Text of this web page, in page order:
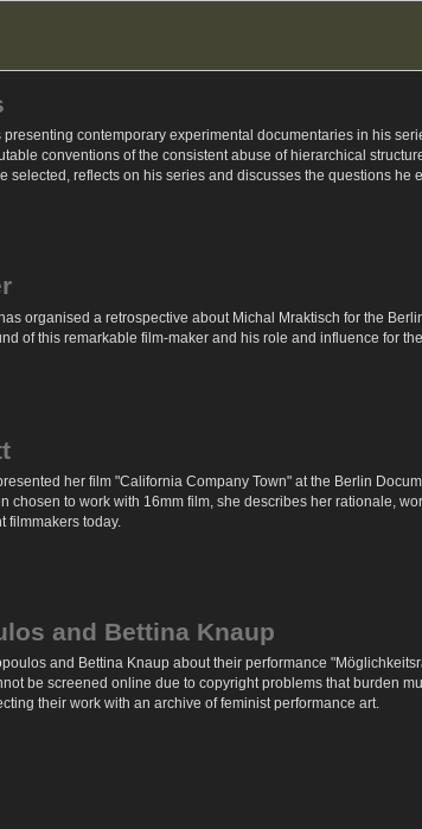
contemporary experimental documentaries in his
conventions of the consistent abuse of hierarchical
selected, reflects on his series and discusses the questions
organised a retrospective about Michal Mraktisch for the
of this remarkable film-maker and his role and influence for
her film "California Company Town" at the Berlin
chosen to work with 16mm film, she describes her rationale,
filmmakers today.
and Bettina Knaup
and Bettina Knaup about their performance
be screened online due to copyright problems that burden
their work with an archive of feminist performance art.